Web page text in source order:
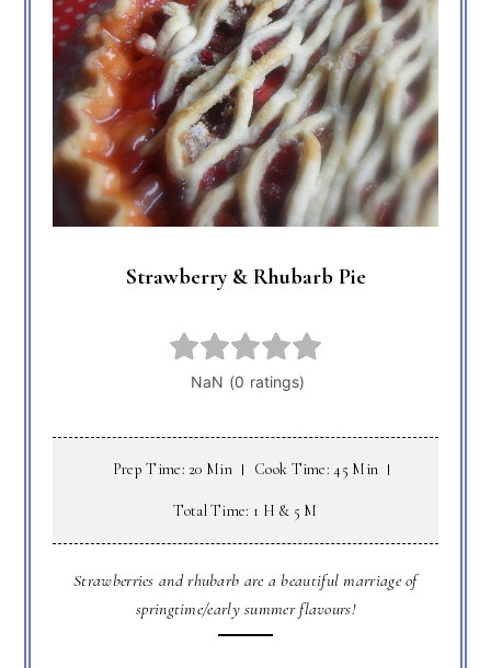
Strawberry & Rhubarb Pie
Prep Time: 20 Min Cook Time: 45 Min
Total Time: 1 H & 5 M
Strawberries and rhubarb are a beautiful marriage of
springtime/early summer flavours!